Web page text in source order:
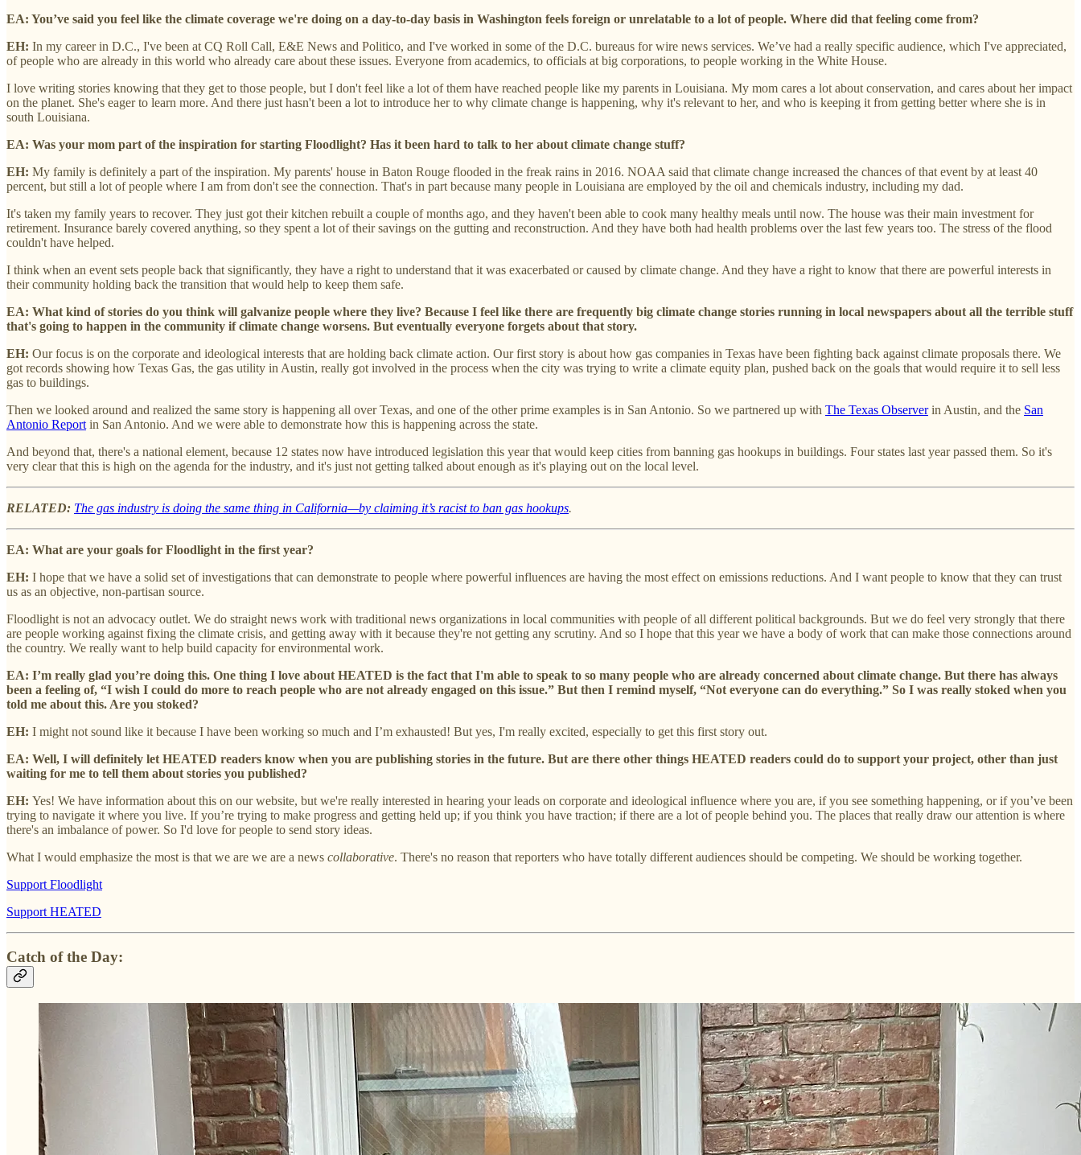
EA: You’ve said you feel like the climate coverage we're doing on a day-to-day basis in Washington feels foreign or unrelatable to a lot of people. Where did that feeling come from?
EH: In my career in D.C., I've been at CQ Roll Call, E&E News and Politico, and I've worked in some of the D.C. bureaus for wire news services. We’ve had a really specific audience, which I've appreciated,
of people who are already in this world who already care about these issues. Everyone from academics, to officials at big corporations, to people working in the White House.
I love writing stories knowing that they get to those people, but I don't feel like a lot of them have reached people like my parents in Louisiana. My mom cares a lot about conservation, and cares about her impact
on the planet. She's eager to learn more. And there just hasn't been a lot to introduce her to why climate change is happening, why it's relevant to her, and who is keeping it from getting better where she is in
south Louisiana.
EA: Was your mom part of the inspiration for starting Floodlight? Has it been hard to talk to her about climate change stuff?
EH: My family is definitely a part of the inspiration. My parents' house in Baton Rouge flooded in the freak rains in 2016. NOAA said that climate change increased the chances of that event by at least 40
percent, but still a lot of people where I am from don't see the connection. That's in part because many people in Louisiana are employed by the oil and chemicals industry, including my dad.
It's taken my family years to recover. They just got their kitchen rebuilt a couple of months ago, and they haven't been able to cook many healthy meals until now. The house was their main investment for
retirement. Insurance barely covered anything, so they spent a lot of their savings on the gutting and reconstruction. And they have both had health problems over the last few years too. The stress of the flood
couldn't have helped.
I think when an event sets people back that significantly, they have a right to understand that it was exacerbated or caused by climate change. And they have a right to know that there are powerful interests in
their community holding back the transition that would help to keep them safe.
EA: What kind of stories do you think will galvanize people where they live? Because I feel like there are frequently big climate change stories running in local newspapers about all the terrible stuff
that's going to happen in the community if climate change worsens. But eventually everyone forgets about that story.
EH: Our focus is on the corporate and ideological interests that are holding back climate action. Our first story is about how gas companies in Texas have been fighting back against climate proposals there. We
got records showing how Texas Gas, the gas utility in Austin, really got involved in the process when the city was trying to write a climate equity plan, pushed back on the goals that would require it to sell less
gas to buildings.
Then we looked around and realized the same story is happening all over Texas, and one of the other prime examples is in San Antonio. So we partnered up with The Texas Observerin Austin, and the San
Antonio Report in San Antonio. And we were able to demonstrate how this is happening across the state.
And beyond that, there's a national element, because 12 states now have introduced legislation this year that would keep cities from banning gas hookups in buildings. Four states last year passed them. So it's
very clear that this is high on the agenda for the industry, and it's just not getting talked about enough as it's playing out on the local level.
RELATED: The gas industry is doing the same thing in California—by claiming it’s racist to ban gas hookups.
EA: What are your goals for Floodlight in the first year?
EH: I hope that we have a solid set of investigations that can demonstrate to people where powerful influences are having the most effect on emissions reductions. And I want people to know that they can trust
us as an objective, non-partisan source.
Floodlight is not an advocacy outlet. We do straight news work with traditional news organizations in local communities with people of all different political backgrounds. But we do feel very strongly that there
are people working against fixing the climate crisis, and getting away with it because they're not getting any scrutiny. And so I hope that this year we have a body of work that can make those connections around
the country. We really want to help build capacity for environmental work.
EA: I’m really glad you’re doing this. One thing I love about HEATED is the fact that I'm able to speak to so many people who are already concerned about climate change. But there has always
been a feeling of, “I wish I could do more to reach people who are not already engaged on this issue.” But then I remind myself, “Not everyone can do everything.” So I was really stoked when you
told me about this. Are you stoked?
EH: I might not sound like it because I have been working so much and I’m exhausted! But yes, I'm really excited, especially to get this first story out.
EA: Well, I will definitely let HEATED readers know when you are publishing stories in the future. But are there other things HEATED readers could do to support your project, other than just
waiting for me to tell them about stories you published?
EH: Yes! We have information about this on our website, but we're really interested in hearing your leads on corporate and ideological influence where you are, if you see something happening, or if you’ve been
trying to navigate it where you live. If you’re trying to make progress and getting held up; if you think you have traction; if there are a lot of people behind you. The places that really draw our attention is where
there's an imbalance of power. So I'd love for people to send story ideas.
What I would emphasize the most is that we are we are a news collaborative. There's no reason that reporters who have totally different audiences should be competing. We should be working together.
Support Floodlight
Support HEATED
Catch of the Day: